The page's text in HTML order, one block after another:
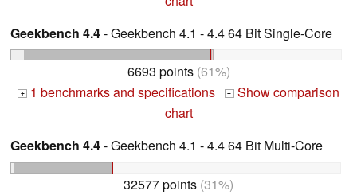
Geekbench 4.4- Geekbench 4.1 - 4.4 64 Bit Single-Core
6693 points(61%)
+ 1 benchmarks and specifications + Show comparison
chart
Geekbench 4.4- Geekbench 4.1 - 4.4 64 Bit Multi-Core
32577 points (31%)